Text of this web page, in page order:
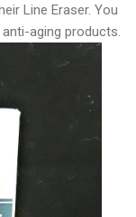
Line Eraser. You
aging products.